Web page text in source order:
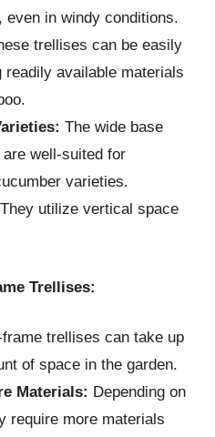
even in windy conditions.
trellises can be easily
readily available materials
The wide base
well-suited for
varieties.
They utilize vertical space
Trellises:
trellises can take up
of space in the garden.
Materials: Depending on
require more materials